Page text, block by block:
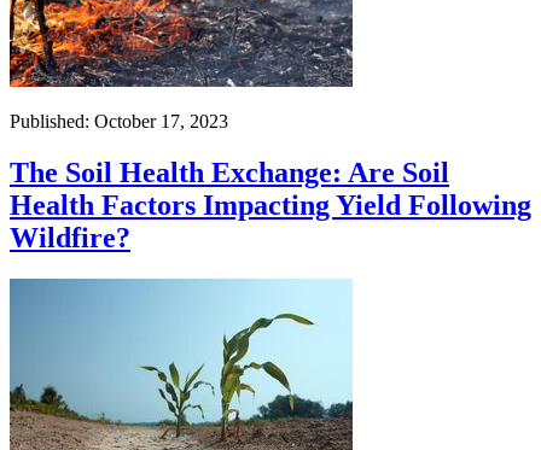
Published: October 17, 2023
The Soil Health Exchange: Are Soil
Health Factors Impacting Yield Following
Wildfire?